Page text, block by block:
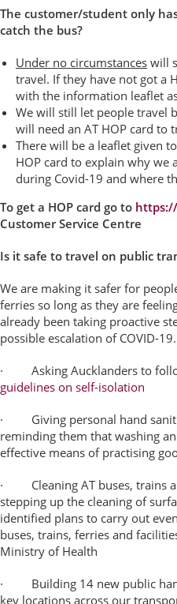
The customer/student only
catch the bus?
Under no circumstances will
travel. If they have not got a
with the information leaflet
We will still let people travel
will need an AT HOP card to
There will be a leaflet given
HOP card to explain why we
during Covid-19 and where
To get a HOP card go to
Customer Service Centre
Is it safe to travel on public
We are making it safer for
ferries so long as they are
already been taking proactive
possible escalation of COVID-19.
· Asking Aucklanders to
guidelines on self-isolation
· Giving personal hand
reminding them that washing
effective means of practising
· Cleaning AT buses, trains
stepping up the cleaning of
identified plans to carry out
buses, trains, ferries and
Ministry of Health
· Building 14 new public
key locations across our